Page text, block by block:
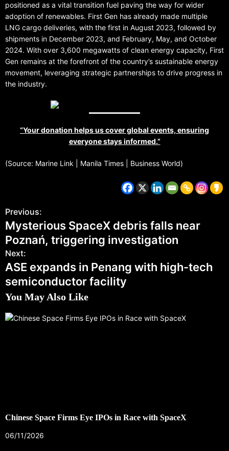
positioned as a vital transition fuel paving the way for wider
adoption of renewables. First Gen has already made multiple
LNG cargo deliveries, with the first in August 2023, followed by
shipments in December 2023, and February, May, and October
2024. With over 3,600 megawatts of clean energy capacity, First
Gen remains at the forefront of the country’s sustainable energy
movement, leveraging strategic partnerships to drive progress in
the industry.
“Your donation helps us cover global events, ensuring
everyone stays informed.”
(Source: Marine Link | Manila Times | Business World)
Previous:
Mysterious SpaceX debris falls near
Poznań, triggering investigation
Next:
ASE expands in Penang with high-tech
semiconductor facility
You May Also Like
Chinese Space Firms Eye IPOs in Race with SpaceX
06/11/2026